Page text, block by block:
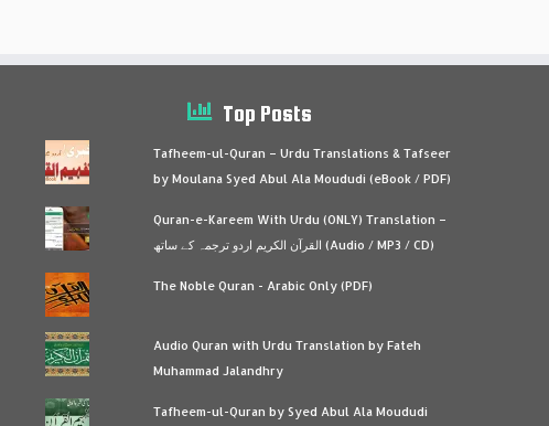
Top Posts
Tafheem-ul-Quran – Urdu Translations & Tafseer
by Moulana Syed Abul Ala Moududi (eBook / PDF)
Quran-e-Kareem With Urdu (ONLY) Translation –
القرآن الكريم اردو ترجمہ کے ساتھ (Audio / MP3 / CD)
The Noble Quran - Arabic Only (PDF)
Audio Quran with Urdu Translation by Fateh
Muhammad Jalandhry
Tafheem-ul-Quran by Syed Abul Ala Moududi